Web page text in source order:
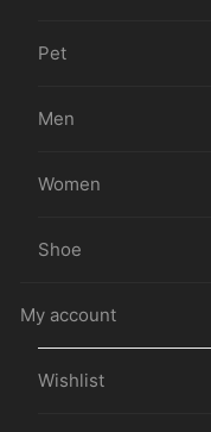
Pet
Men
Women
Shoe
My account
Wishlist